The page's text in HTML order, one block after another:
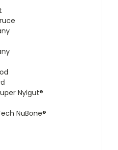
Nylgut®
NuBone®